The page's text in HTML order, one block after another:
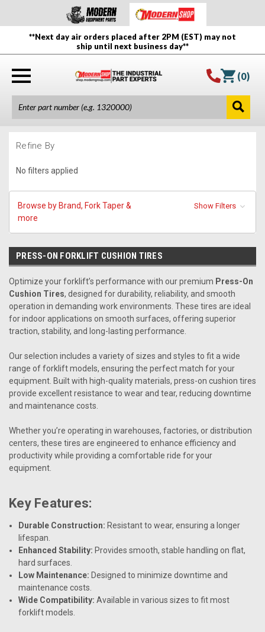
**Next day air orders placed after 2PM (EST) may not
ship until next business day**
(0)
Refine By
No filters applied
Browse by Brand, Fork Taper &
more
Show Filters
PRESS-ON FORKLIFT CUSHION TIRES
Optimize your forklift’s performance with our premium Press-On
Cushion Tires, designed for durability, reliability, and smooth
operation in demanding work environments. These tires are ideal
for indoor applications on smooth surfaces, offering superior
traction, stability, and long-lasting performance.
Our selection includes a variety of sizes and styles to fit a wide
range of forklift models, ensuring the perfect match for your
equipment. Built with high-quality materials, press-on cushion tires
provide excellent resistance to wear and tear, reducing downtime
and maintenance costs.
Whether you’re operating in warehouses, factories, or distribution
centers, these tires are engineered to enhance efficiency and
productivity while providing a comfortable ride for your
equipment.
Key Features:
Durable Construction: Resistant to wear, ensuring a longer
lifespan.
Enhanced Stability: Provides smooth, stable handling on flat,
hard surfaces.
Low Maintenance: Designed to minimize downtime and
maintenance costs.
Wide Compatibility: Available in various sizes to fit most
forklift models.